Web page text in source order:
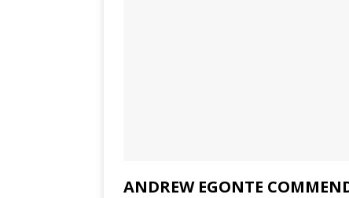
ANDREW EGONTE